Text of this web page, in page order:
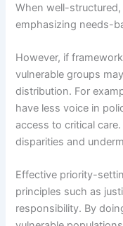
When well-
emphasizing needs-
However, if
vulnerable groups
distribution. For
have less voice in
access to critical
disparities and
Effective priority-
principles such as
responsibility. By